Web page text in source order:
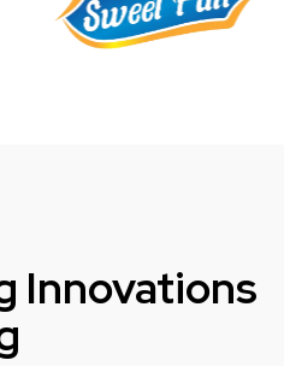
Innovations